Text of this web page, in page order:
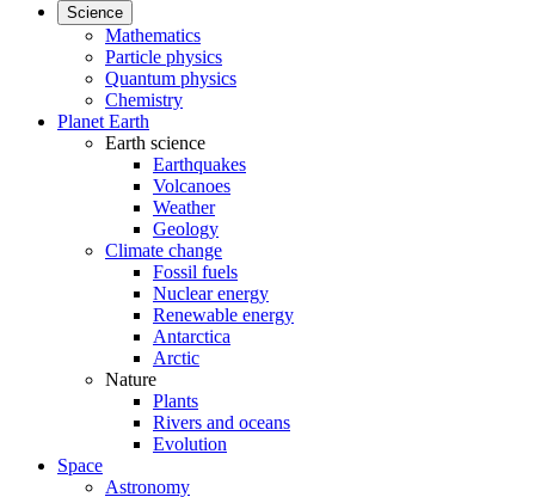
Science
Mathematics
Particle physics
Quantum physics
Chemistry
Planet Earth
Earth science
Earthquakes
Volcanoes
Weather
Geology
Climate change
Fossil fuels
Nuclear energy
Renewable energy
Antarctica
Arctic
Nature
Plants
Rivers and oceans
Evolution
Space
Astronomy